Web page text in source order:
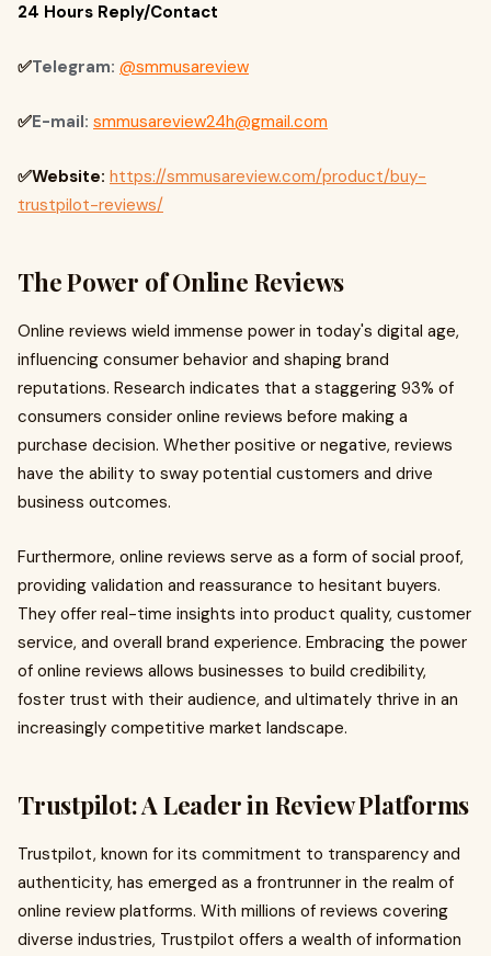
24 Hours Reply/Contact
✅Telegram: @smmusareview
✅E-mail: smmusareview24h@gmail.com
✅Website: https://smmusareview.com/product/buy-
trustpilot-reviews/
The Power of Online Reviews
Online reviews wield immense power in today's digital age,
influencing consumer behavior and shaping brand
reputations. Research indicates that a staggering 93% of
consumers consider online reviews before making a
purchase decision. Whether positive or negative, reviews
have the ability to sway potential customers and drive
business outcomes.
Furthermore, online reviews serve as a form of social proof,
providing validation and reassurance to hesitant buyers.
They offer real-time insights into product quality, customer
service, and overall brand experience. Embracing the power
of online reviews allows businesses to build credibility,
foster trust with their audience, and ultimately thrive in an
increasingly competitive market landscape.
Trustpilot: A Leader in Review Platforms
Trustpilot, known for its commitment to transparency and
authenticity, has emerged as a frontrunner in the realm of
online review platforms. With millions of reviews covering
diverse industries, Trustpilot offers a wealth of information